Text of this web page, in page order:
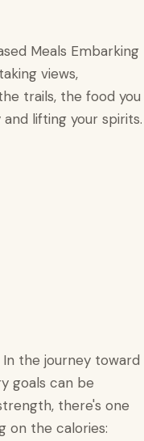
Meals Embarking
views,
trails, the food you
lifting your spirits.
In the journey toward
goals can be
there's one
on the calories: